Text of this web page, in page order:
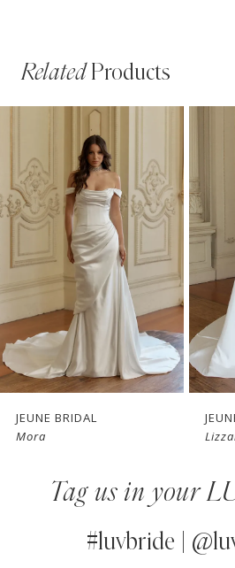
RelatedProducts
Carousel
end
AUTOPLAY
SLIDE
SLIDE
2
4
5
6
7JEUNE BRIDAL
Mora
Tag us in your
#luvbride |